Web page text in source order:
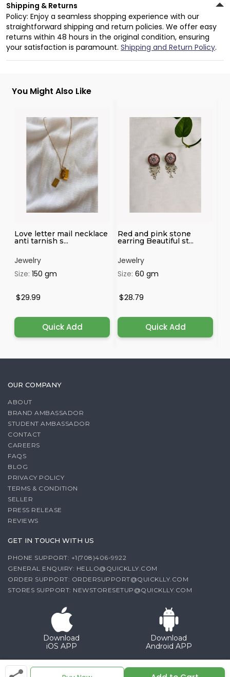
Shipping & Returns
Policy: Enjoy a seamless shopping experience with our
straightforward shipping and return policies. We offer easy
returns within 48 hours in the original condition, ensuring
your satisfaction is paramount. Shipping and Return Policy.
You Might Also Like
Love letter mail necklace
anti tarnish s...
Jewelry
Size:150 gm
$29.99
Quick Add
Red and pink stone
earring Beautiful st...
Jewelry
Size:60 gm
$28.79
Quick Add
OUR COMPANY
ABOUT
BRAND AMBASSADOR
STUDENT AMBASSADOR
CONTACT
CAREERS
FAQS
BLOG
PRIVACY POLICY
TERMS & CONDITION
SELLER
PRESS RELEASE
REVIEWS
GET IN TOUCH WITH US
PHONE SUPPORT: +1(708)406-9922
GENERAL ENQUIRY: HELLO@QUICKLLY.COM
ORDER SUPPORT: ORDERSUPPORT@QUICKLLY.COM
STORES SUPPORT: NEWSTORESETUP@QUICKLLY.COM
Download
iOS APP
Download
Android APP
Copyright© 2026 Quicklly.com